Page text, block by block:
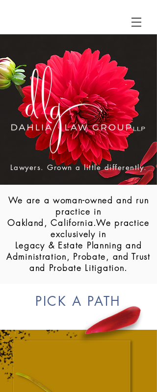
Lawyers. Grown a little differently.
We are a woman-owned and run
practice in
Oakland, California.We practice
exclusively in
Legacy & Estate Planning and
Administration, Probate, and Trust
and Probate Litigation.
PICK A PATH